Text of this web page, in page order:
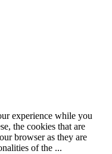
experience while you
the cookies that are
browser as they are
of the ...